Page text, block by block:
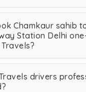
Chamkaur sahib
Station Delhi
drivers